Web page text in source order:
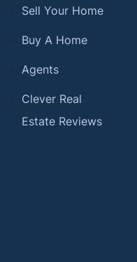
Sell Your Home
Buy A Home
Agents
Clever Real
Estate Reviews